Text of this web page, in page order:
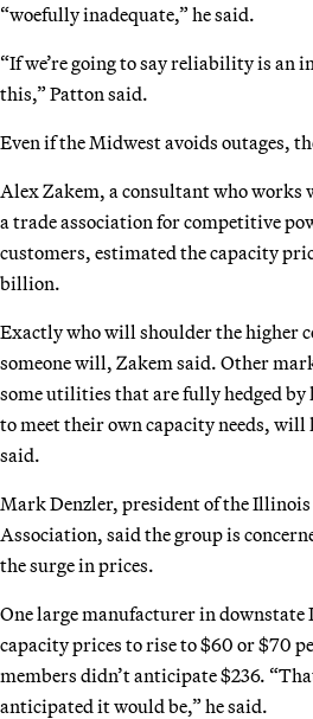
“woefully inadequate,” he said.
“If we’re going to say reliability is an
this,” Patton said.
Even if the Midwest avoids outages,
Alex Zakem, a consultant who works
a trade association for competitive
customers, estimated the capacity
billion.
Exactly who will shoulder the higher
someone will, Zakem said. Other
some utilities that are fully hedged by
to meet their own capacity needs, will
said.
Mark Denzler, president of the
Association, said the group is
the surge in prices.
One large manufacturer in
capacity prices to rise to $60 or $70
members didn’t anticipate $236.
anticipated it would be,” he said.